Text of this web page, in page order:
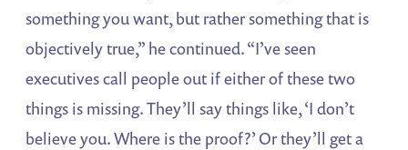
something you want, but rather something that is
objectively true,” he continued. “I’ve seen
executives call people out if either of these two
things is missing. They’ll say things like, ‘I don’t
believe you. Where is the proof?’ Or they’ll get a